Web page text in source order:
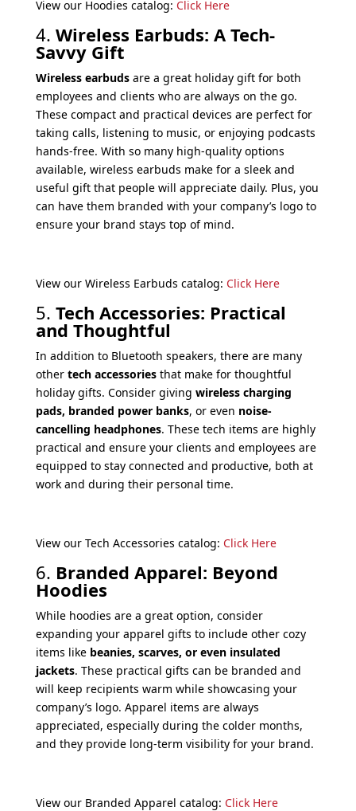
View our Hoodies catalog: Click Here
4. Wireless Earbuds: A Tech-
Savvy Gift
Wireless earbudsare a great holiday gift for both
employees and clients who are always on the go.
These compact and practical devices are perfect for
taking calls, listening to music, or enjoying podcasts
hands-free. With so many high-quality options
available, wireless earbuds make for a sleek and
useful gift that people will appreciate daily. Plus, you
can have them branded with your company’s logo to
ensure your brand stays top of mind.
View our Wireless Earbuds catalog: Click Here
5. Tech Accessories: Practical
and Thoughtful
In addition to Bluetooth speakers, there are many
other tech accessoriesthat make for thoughtful
holiday gifts. Consider giving wireless charging
pads, branded power banks, or even noise-
cancelling headphones. These tech items are highly
practical and ensure your clients and employees are
equipped to stay connected and productive, both at
work and during their personal time.
View our Tech Accessories catalog: Click Here
6. Branded Apparel: Beyond
Hoodies
While hoodies are a great option, consider
expanding your apparel gifts to include other cozy
items like beanies, scarves, or even insulated
jackets. These practical gifts can be branded and
will keep recipients warm while showcasing your
company’s logo. Apparel items are always
appreciated, especially during the colder months,
and they provide long-term visibility for your brand.
View our Branded Apparel catalog: Click Here